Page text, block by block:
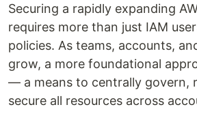
Securing a rapidly expanding
requires more than just IAM
policies. As teams, accounts,
grow, a more foundational
— a means to centrally govern,
secure all resources across